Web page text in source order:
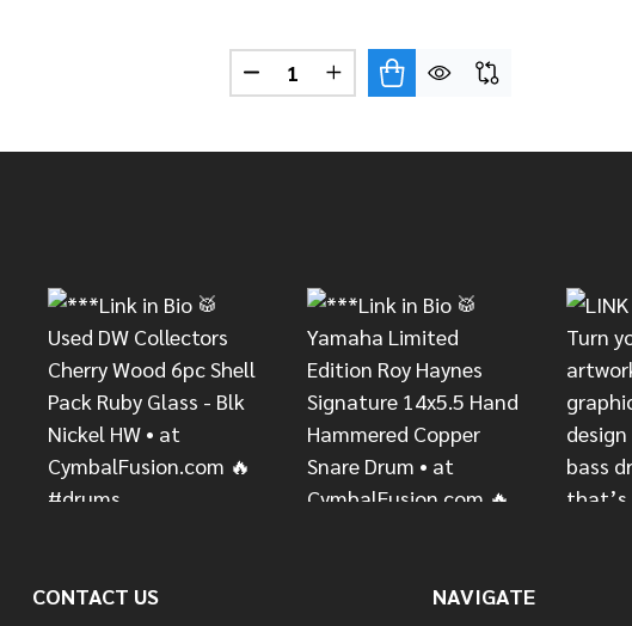
Quantity:
DECREASE QUANTITY OF DW 5000
INCREASE QUANTITY OF DW
CONTACT US
NAVIGATE